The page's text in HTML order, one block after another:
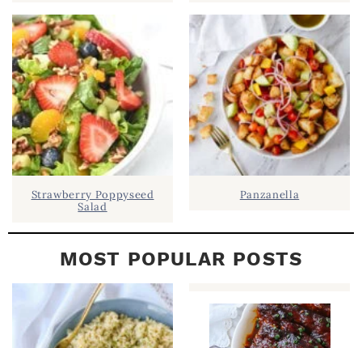
B
A
R
Strawberry Poppyseed
Salad
Panzanella
MOST POPULAR POSTS